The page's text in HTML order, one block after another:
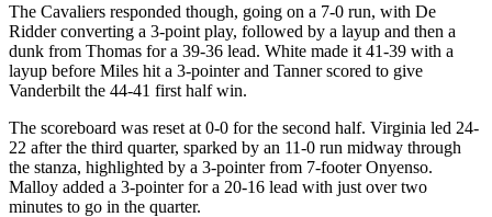
The Cavaliers responded though, going on a 7-0 run, with De
Ridder converting a 3-point play, followed by a layup and then a
dunk from Thomas for a 39-36 lead. White made it 41-39 with a
layup before Miles hit a 3-pointer and Tanner scored to give
Vanderbilt the 44-41 first half win.
The scoreboard was reset at 0-0 for the second half. Virginia led 24-
22 after the third quarter, sparked by an 11-0 run midway through
the stanza, highlighted by a 3-pointer from 7-footer Onyenso.
Malloy added a 3-pointer for a 20-16 lead with just over two
minutes to go in the quarter.